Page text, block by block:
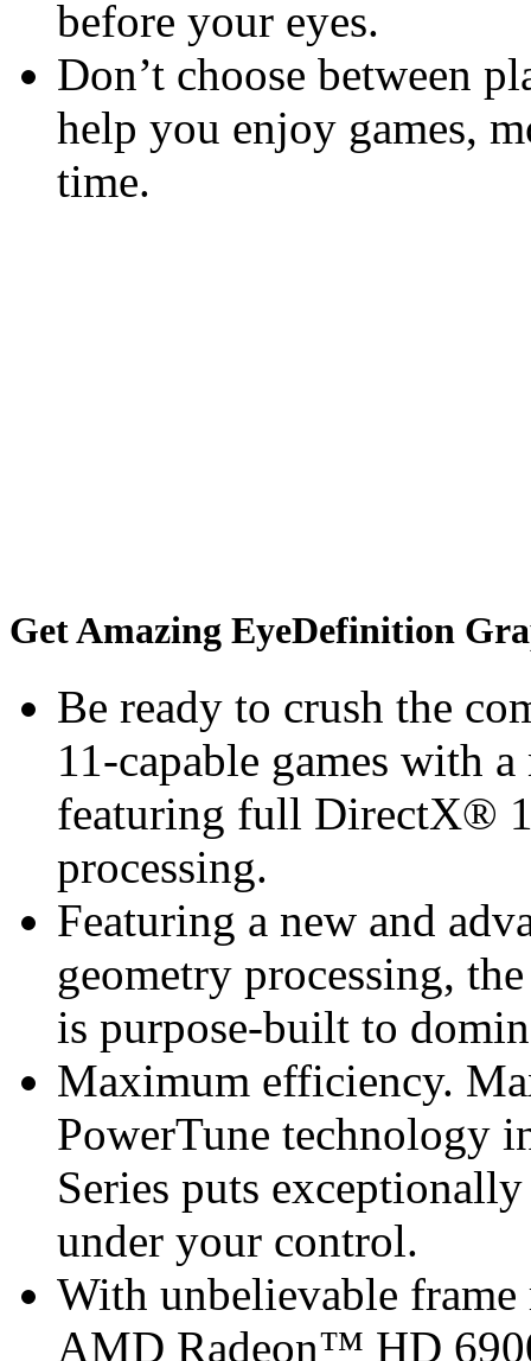
before your eyes.
Don’t choose between
help you enjoy games,
time.
Get Amazing EyeDefinition
Be ready to crush the
11-capable games with
featuring full DirectX®
processing.
Featuring a new and
geometry processing,
is purpose-built to
Maximum efficiency.
PowerTune technology
Series puts
under your control.
With unbelievable frame
AMD Radeon™ HD